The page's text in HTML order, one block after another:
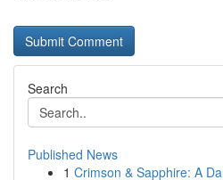
Search
Published News
1 Crimson & Sapphire: A